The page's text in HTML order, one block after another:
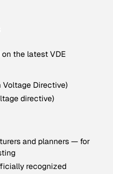
the latest VDE
Voltage Directive)
directive)
and planners — for
recognized